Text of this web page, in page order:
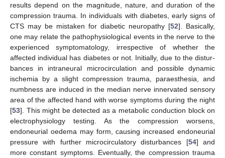
results depend on the magnitude, nature, and duration of the
compression trauma. In individuals with diabetes, early signs of
CTS may be mistaken for diabetic neuropathy [52]. Basically,
one may relate the pathophysiological events in the nerve to the
experienced symptomatology, irrespective of whether the
affected individual has diabetes or not. Initially, due to the distur-
bances in intraneural microcirculation and possible dynamic
ischemia by a slight compression trauma, paraesthesia, and
numbness are induced in the median nerve innervated sensory
area of the affected hand with worse symptoms during the night
[53]. This might be detected as a metabolic conduction block on
electrophysiology testing. As the compression worsens,
endoneurial oedema may form, causing increased endoneurial
pressure with further microcirculatory disturbances [54] and
more constant symptoms. Eventually, the compression trauma